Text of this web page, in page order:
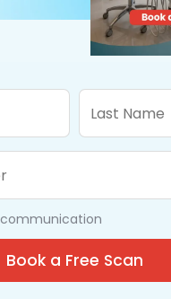
communication
Book a Free Scan